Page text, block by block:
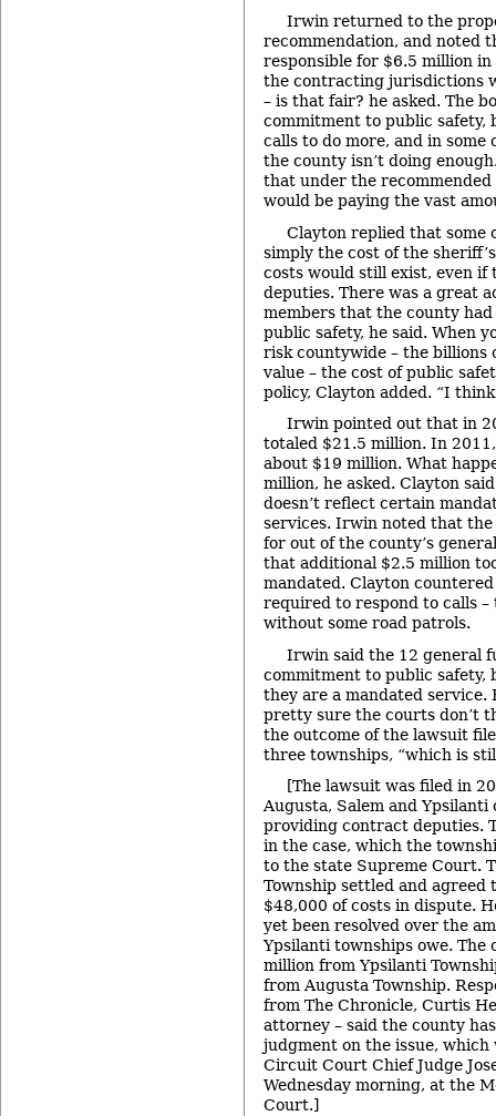
Irwin returned to the
recommendation, and noted
responsible for $6.5 million
the contracting jurisdictions
– is that fair? he asked. The
commitment to public safety,
calls to do more, and in some
the county isn’t doing
that under the
would be paying the vast
Clayton replied that some
simply the cost of the
costs would still exist, even
deputies. There was a great
members that the county
public safety, he said. When
risk countywide – the billions
value – the cost of public
policy, Clayton added. “I
Irwin pointed out that in
totaled $21.5 million. In
about $19 million. What
million, he asked. Clayton
doesn’t reflect certain
services. Irwin noted that
for out of the county’s
that additional $2.5 million
mandated. Clayton
required to respond to calls –
without some road patrols.
Irwin said the 12 general
commitment to public safety,
they are a mandated service.
pretty sure the courts don’t
the outcome of the lawsuit
three townships, “which is
[The lawsuit was filed in
Augusta, Salem and Ypsilanti
providing contract deputies.
in the case, which the
to the state Supreme Court.
Township settled and agreed
$48,000 of costs in dispute.
yet been resolved over the
Ypsilanti townships owe. The
million from Ypsilanti
from Augusta Township.
from The Chronicle, Curtis
attorney – said the county
judgment on the issue,
Circuit Court Chief Judge
Wednesday morning, at the
Court.]